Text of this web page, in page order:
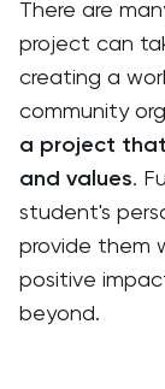
There are
project can
creating a
community
a project
and values.
student's
provide them
positive
beyond.